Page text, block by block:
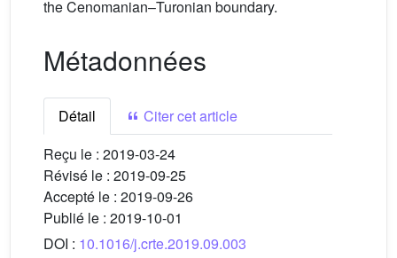
the Cenomanian–Turonian boundary.
Métadonnées
Détail
Citer cet article
Reçu le : 2019-03-24
Révisé le : 2019-09-25
Accepté le : 2019-09-26
Publié le : 2019-10-01
DOI : 10.1016/j.crte.2019.09.003